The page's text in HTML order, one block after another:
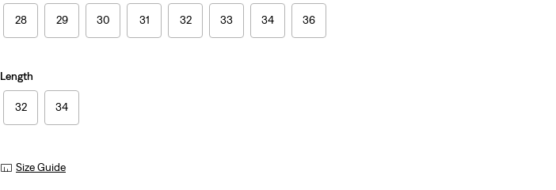
28 29 30 31 32 33 34 36
Length
32 34
Size Guide